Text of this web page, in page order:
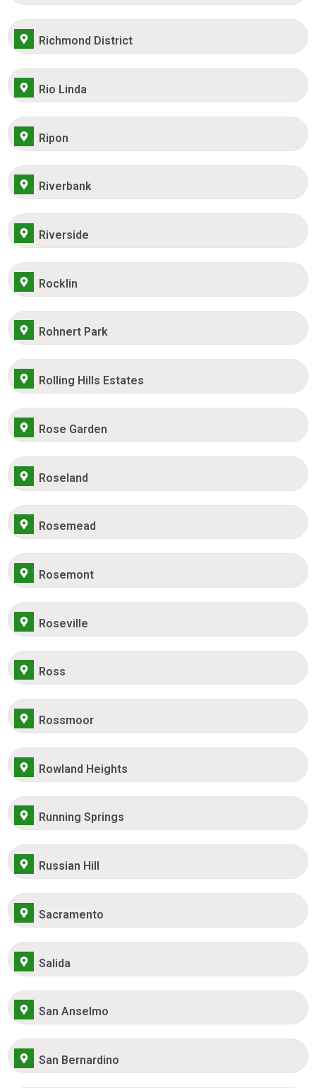
Richmond District
Rio Linda
Ripon
Riverbank
Riverside
Rocklin
Rohnert Park
Rolling Hills Estates
Rose Garden
Roseland
Rosemead
Rosemont
Roseville
Ross
Rossmoor
Rowland Heights
Running Springs
Russian Hill
Sacramento
Salida
San Anselmo
San Bernardino